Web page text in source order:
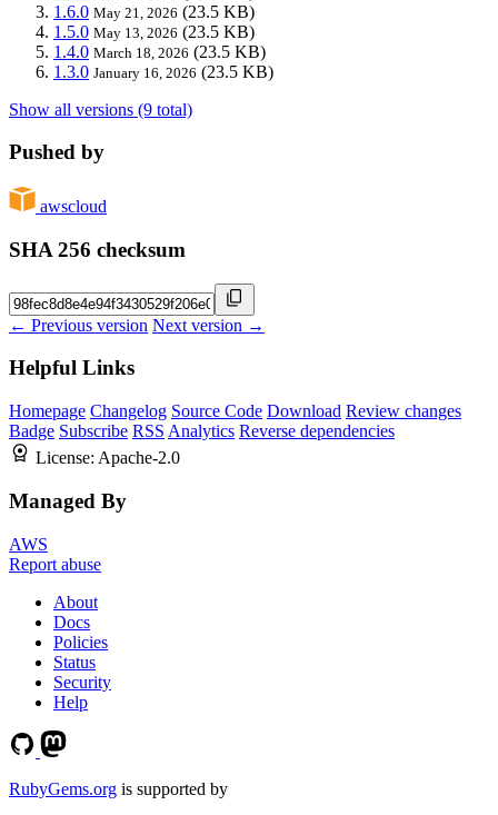
1.6.0 May 21, 2026 (23.5 KB)
1.5.0 May 13, 2026 (23.5 KB)
1.4.0 March 18, 2026 (23.5 KB)
1.3.0 January 16, 2026 (23.5 KB)
Show all versions (9 total)
Pushed by
awscloud
SHA 256 checksum
← Previous version Next version →
Helpful Links
Homepage Changelog Source Code Download Review changes
Badge Subscribe RSS Analytics Reverse dependencies
License: Apache-2.0
Managed By
AWS
Report abuse
About
Docs
Policies
Status
Security
Help
RubyGems.org is supported by